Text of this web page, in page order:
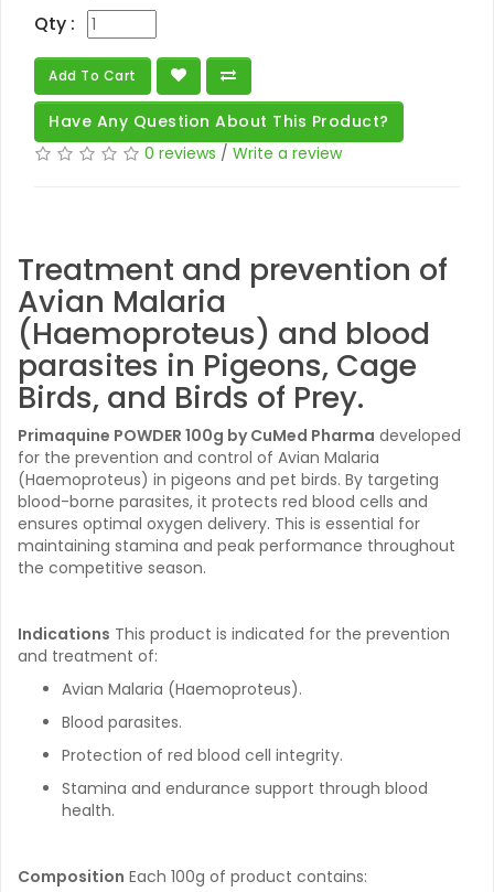
Qty :
Add To Cart
Have Any Question About This Product?
0 reviews / Write a review
Treatment and prevention of
Avian Malaria
(Haemoproteus) and blood
parasites in Pigeons, Cage
Birds, and Birds of Prey.
Primaquine POWDER 100g by CuMed Pharma developed
for the prevention and control of Avian Malaria
(Haemoproteus) in pigeons and pet birds. By targeting
blood-borne parasites, it protects red blood cells and
ensures optimal oxygen delivery. This is essential for
maintaining stamina and peak performance throughout
the competitive season.
Indications This product is indicated for the prevention
and treatment of:
Avian Malaria (Haemoproteus).
Blood parasites.
Protection of red blood cell integrity.
Stamina and endurance support through blood
health.
Composition Each 100g of product contains: